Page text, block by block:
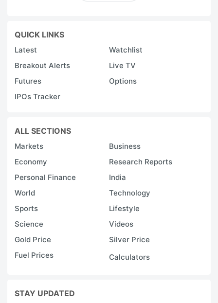
QUICK LINKS
Latest
Watchlist
Breakout Alerts
Live TV
Futures
Options
IPOs Tracker
ALL SECTIONS
Markets
Business
Economy
Research Reports
Personal Finance
India
World
Technology
Sports
Lifestyle
Science
Videos
Gold Price
Silver Price
Fuel Prices
Calculators
STAY UPDATED